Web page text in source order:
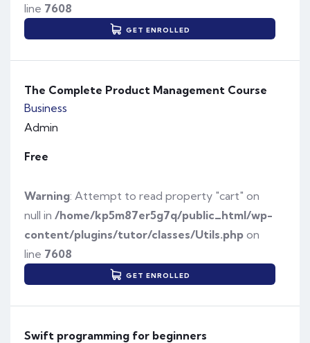
line 7608
GET ENROLLED
The Complete Product Management Course
Business
Admin
Free
Warning: Attempt to read property "cart" on
null in /home/kp5m87er5g7q/public_html/wp-
content/plugins/tutor/classes/Utils.php on
line 7608
GET ENROLLED
Swift programming for beginners